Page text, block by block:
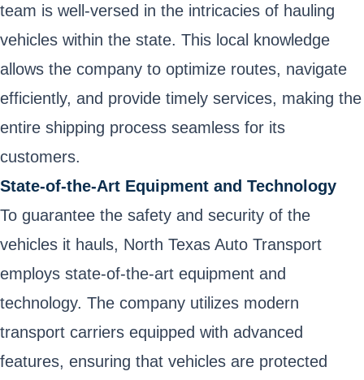
team is well-versed in the intricacies of hauling
vehicles within the state. This local knowledge
allows the company to optimize routes, navigate
efficiently, and provide timely services, making the
entire shipping process seamless for its
customers.
State-of-the-Art Equipment and Technology
To guarantee the safety and security of the
vehicles it hauls, North Texas Auto Transport
employs state-of-the-art equipment and
technology. The company utilizes modern
transport carriers equipped with advanced
features, ensuring that vehicles are protected